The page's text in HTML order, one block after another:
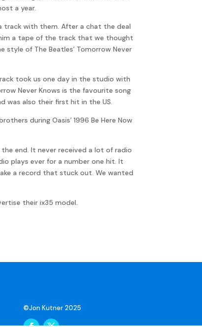
a year.
track with them. After a chat the deal
him a tape of the track that we thought
of The Beatles’ Tomorrow Never
took us one day in the studio with
Never Knows is the favourite song
was also their first hit in the US.
during Oasis’ 1996 Be Here Now
end. It never received a lot of radio
plays ever for a number one hit. It
a record that stuck out. We wanted
their ix35 model.
©Jon Kutner 2025